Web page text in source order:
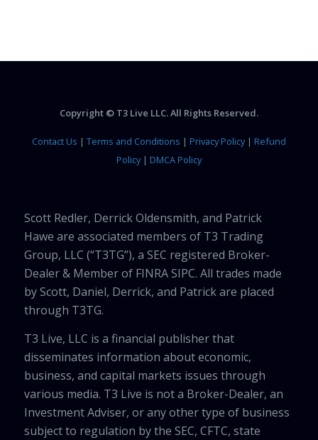
Copyright © T3 Live LLC. All Rights Reserved.
Contact Us | Terms and Conditions | Privacy Policy| Refund
Policy| DMCA Policy
Scott Redler, Derrick Oldensmith, and Patrick
Hawe are associated members of T3 Trading
Group, LLC (“T3TG”), a SEC registered Broker-
Dealer & Member of FINRA SIPC. All trades made
by Scott, Daniel, Derrick, and Patrick are placed
through T3TG.
T3 Live, LLC is a financial publisher that
disseminates information about economic,
business, and capital markets issues through
various media. T3 Live is not a Broker-Dealer, an
Investment Adviser, or any other type of business
subject to regulation by the SEC, CFTC, state